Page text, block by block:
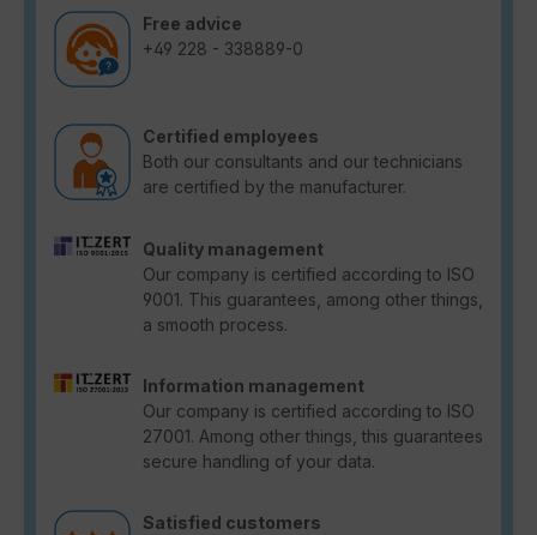
Free advice
+49 228 - 338889-0
Certified employees
Both our consultants and our technicians
are certified by the manufacturer.
Quality management
Our company is certified according to ISO
9001. This guarantees, among other things,
a smooth process.
Information management
Our company is certified according to ISO
27001. Among other things, this guarantees
secure handling of your data.
Satisfied customers